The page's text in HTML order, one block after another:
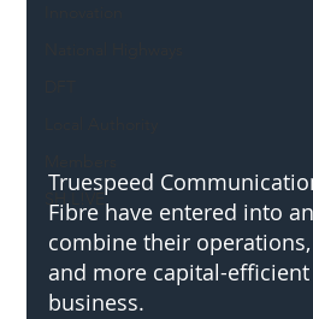
SH L!VE
Truespeed
Fibre have entered into
combine their
and more capital-
business.